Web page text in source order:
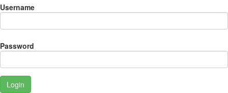
Username
Password